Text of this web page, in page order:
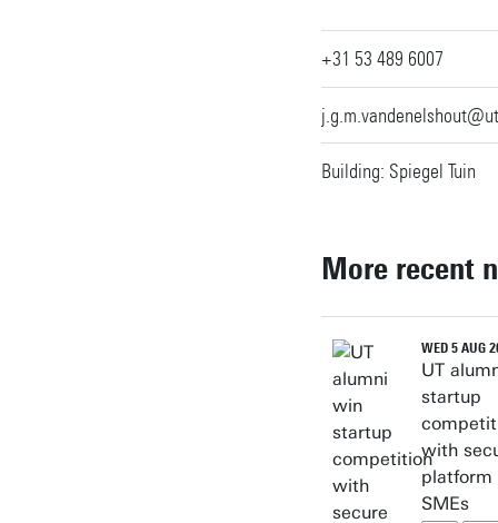
+31 53 489 6007
Building: Spiegel Tuin
More recent
WED 5 AUG
UT
startup
with
platform
SMEs